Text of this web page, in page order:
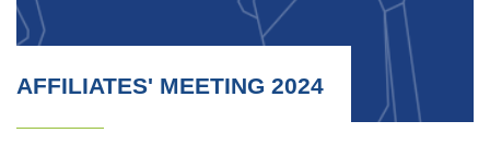
AFFILIATES' MEETING 2024